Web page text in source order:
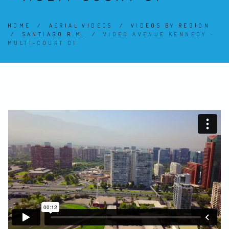
HOME / AERIAL VIDEOS / VIDEOS BY REGION
/ SANTIAGO R.M. / VIDEO AVENUE KENNEDY -
MULTI-COURT 01